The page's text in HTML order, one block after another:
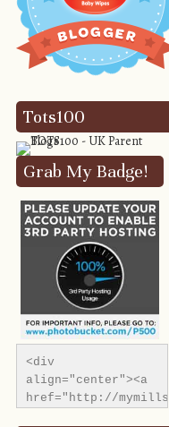
Tots100
Grab My Badge!
<div
align="center"><a
href="http://